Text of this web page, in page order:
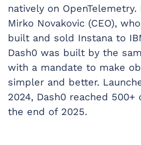
natively on OpenTelemetry.
Mirko Novakovic (CEO),
built and sold Instana to
Dash0 was built by the
with a mandate to make
simpler and better.
2024, Dash0 reached
the end of 2025.